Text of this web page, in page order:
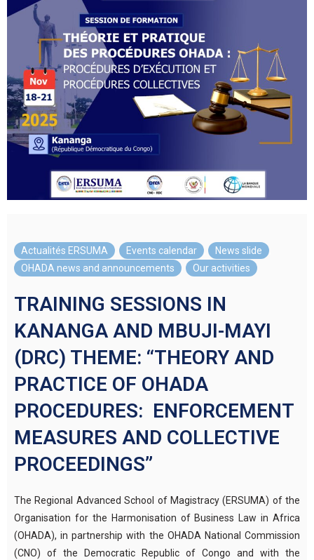
Actualités ERSUMA Events calendar News slide
OHADA news and announcements
Our activities
TRAINING SESSIONS IN
KANANGA AND MBUJI-MAYI
(DRC) THEME: “THEORY AND
PRACTICE OF OHADA
PROCEDURES: ENFORCEMENT
MEASURES AND COLLECTIVE
PROCEEDINGS”
The Regional Advanced School of Magistracy (ERSUMA) of the
Organisation for the Harmonisation of Business Law in Africa
(OHADA), in partnership with the OHADA National Commission
(CNO) of the Democratic Republic of Congo and with the